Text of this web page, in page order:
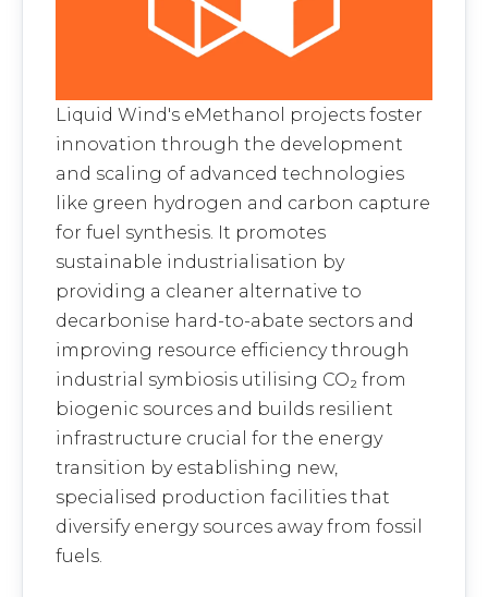
Liquid Wind's eMethanol projects foster
innovation through the development
and scaling of advanced technologies
like green hydrogen and carbon capture
for fuel synthesis. It promotes
sustainable industrialisation by
providing a cleaner alternative to
decarbonise hard-to-abate sectors and
improving resource efficiency through
industrial symbiosis utilising CO₂ from
biogenic sources and builds resilient
infrastructure crucial for the energy
transition by establishing new,
specialised production facilities that
diversify energy sources away from fossil
fuels.